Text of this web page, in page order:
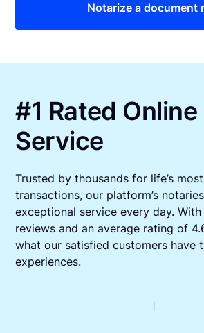
Notarize a document
#1 Rated
Service
Trusted by thousands for life’s
transactions, our platform’s
exceptional service every day.
reviews and an average rating of
what our satisfied customers have
experiences.